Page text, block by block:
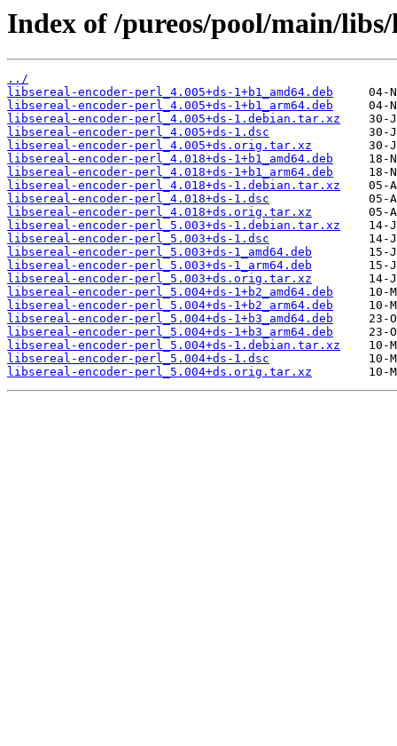
Index of /pureos/pool/main/
../
libsereal-encoder-perl_4.005+ds-1+b1_amd64.deb
libsereal-encoder-perl_4.005+ds-1+b1_arm64.deb
libsereal-encoder-perl_4.005+ds-1.debian.tar.xz
libsereal-encoder-perl_4.005+ds-1.dsc
libsereal-encoder-perl_4.005+ds.orig.tar.xz
libsereal-encoder-perl_4.018+ds-1+b1_amd64.deb
libsereal-encoder-perl_4.018+ds-1+b1_arm64.deb
libsereal-encoder-perl_4.018+ds-1.debian.tar.xz
libsereal-encoder-perl_4.018+ds-1.dsc
libsereal-encoder-perl_4.018+ds.orig.tar.xz
libsereal-encoder-perl_5.003+ds-1.debian.tar.xz
libsereal-encoder-perl_5.003+ds-1.dsc
libsereal-encoder-perl_5.003+ds-1_amd64.deb
libsereal-encoder-perl_5.003+ds-1_arm64.deb
libsereal-encoder-perl_5.003+ds.orig.tar.xz
libsereal-encoder-perl_5.004+ds-1+b2_amd64.deb
libsereal-encoder-perl_5.004+ds-1+b2_arm64.deb
libsereal-encoder-perl_5.004+ds-1+b3_amd64.deb
libsereal-encoder-perl_5.004+ds-1+b3_arm64.deb
libsereal-encoder-perl_5.004+ds-1.debian.tar.xz
libsereal-encoder-perl_5.004+ds-1.dsc
libsereal-encoder-perl_5.004+ds.orig.tar.xz